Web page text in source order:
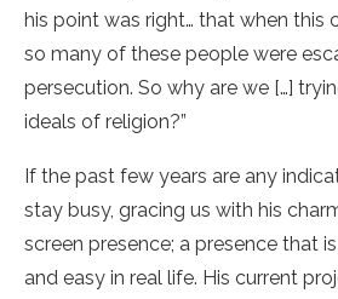
his point was right… that when this
so many of these people were
persecution. So why are we […]
ideals of religion?”
If the past few years are any
stay busy, gracing us with his
screen presence; a presence that
and easy in real life. His current